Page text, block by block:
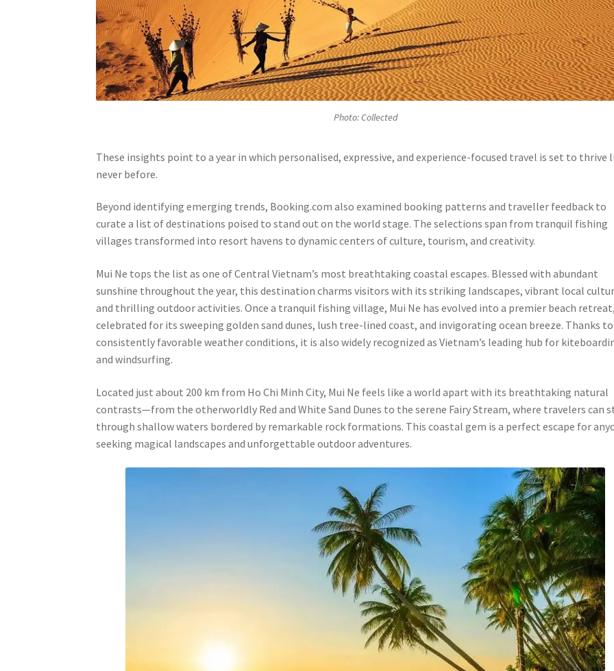
Photo: Collected
These insights point to a year in which personalised, expressive, and experience-focused travel is set to thrive
never before.
Beyond identifying emerging trends, Booking.com also examined booking patterns and traveller feedback to
curate a list of destinations poised to stand out on the world stage. The selections span from tranquil fishing
villages transformed into resort havens to dynamic centers of culture, tourism, and creativity.
Mui Ne tops the list as one of Central Vietnam’s most breathtaking coastal escapes. Blessed with abundant
sunshine throughout the year, this destination charms visitors with its striking landscapes, vibrant local
and thrilling outdoor activities. Once a tranquil fishing village, Mui Ne has evolved into a premier beach
celebrated for its sweeping golden sand dunes, lush tree-lined coast, and invigorating ocean breeze. Thanks
consistently favorable weather conditions, it is also widely recognized as Vietnam’s leading hub for
and windsurfing.
Located just about 200 km from Ho Chi Minh City, Mui Ne feels like a world apart with its breathtaking natural
contrasts—from the otherworldly Red and White Sand Dunes to the serene Fairy Stream, where travelers can
through shallow waters bordered by remarkable rock formations. This coastal gem is a perfect escape for
seeking magical landscapes and unforgettable outdoor adventures.